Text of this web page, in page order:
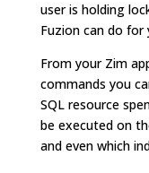
user is holding
Fuzion can do for
From your Zim
commands you
SQL resource
be executed on
and even which